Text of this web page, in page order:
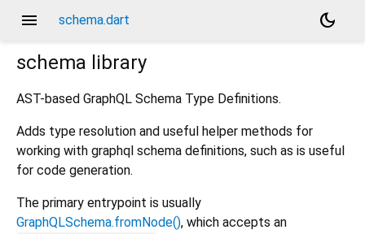
menu schema.dart
dark_mode
schema library
AST-based GraphQL Schema Type Definitions.
Adds type resolution and useful helper methods for
working with graphql schema definitions, such as is useful
for code generation.
The primary entrypoint is usually
GraphQLSchema.fromNode(), which accepts an